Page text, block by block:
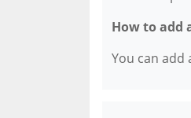
How to add
You can add